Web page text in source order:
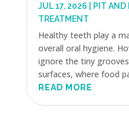
JUL 17, 2026
PIT AND
TREATMENT
Healthy teeth play a
overall oral hygiene.
ignore the tiny
surfaces, where food
READ MORE